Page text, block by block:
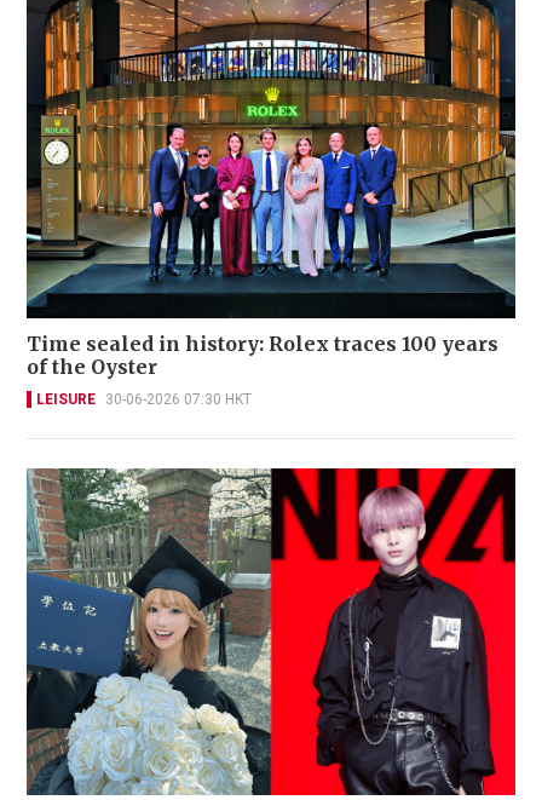
Time sealed in history: Rolex traces 100 years
of the Oyster
LEISURE 30-06-2026 07:30 HKT